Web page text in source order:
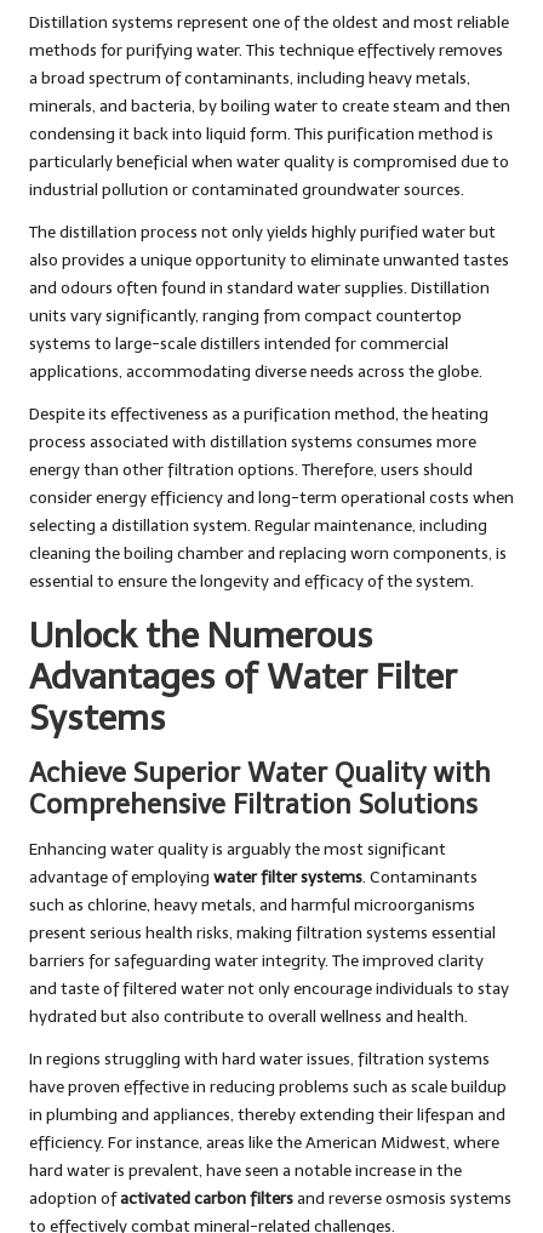
Distillation systems represent one of the oldest and most reliable
methods for purifying water. This technique effectively removes
a broad spectrum of contaminants, including heavy metals,
minerals, and bacteria, by boiling water to create steam and then
condensing it back into liquid form. This purification method is
particularly beneficial when water quality is compromised due to
industrial pollution or contaminated groundwater sources.
The distillation process not only yields highly purified water but
also provides a unique opportunity to eliminate unwanted tastes
and odours often found in standard water supplies. Distillation
units vary significantly, ranging from compact countertop
systems to large-scale distillers intended for commercial
applications, accommodating diverse needs across the globe.
Despite its effectiveness as a purification method, the heating
process associated with distillation systems consumes more
energy than other filtration options. Therefore, users should
consider energy efficiency and long-term operational costs when
selecting a distillation system. Regular maintenance, including
cleaning the boiling chamber and replacing worn components, is
essential to ensure the longevity and efficacy of the system.
Unlock the Numerous
Advantages of Water Filter
Systems
Achieve Superior Water Quality with
Comprehensive Filtration Solutions
Enhancing water quality is arguably the most significant
advantage of employing water filter systems. Contaminants
such as chlorine, heavy metals, and harmful microorganisms
present serious health risks, making filtration systems essential
barriers for safeguarding water integrity. The improved clarity
and taste of filtered water not only encourage individuals to stay
hydrated but also contribute to overall wellness and health.
In regions struggling with hard water issues, filtration systems
have proven effective in reducing problems such as scale buildup
in plumbing and appliances, thereby extending their lifespan and
efficiency. For instance, areas like the American Midwest, where
hard water is prevalent, have seen a notable increase in the
adoption ofactivated carbon filtersand reverse osmosis systems
to effectively combat mineral-related challenges.